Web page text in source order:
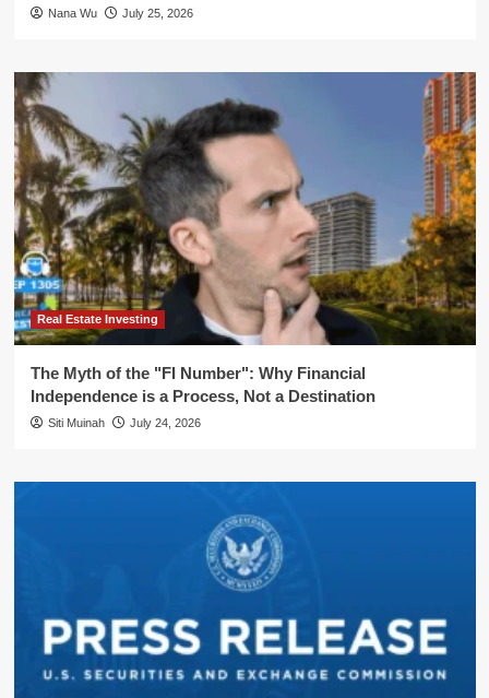
Nana Wu July 25, 2026
Real Estate Investing
The Myth of the "FI Number": Why Financial
Independence is a Process, Not a Destination
Siti Muinah July 24, 2026